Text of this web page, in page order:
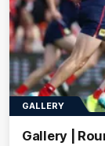
GALLERY
Gallery |